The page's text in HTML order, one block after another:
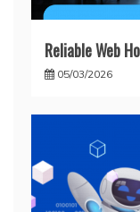
Reliable Web
05/03/2026